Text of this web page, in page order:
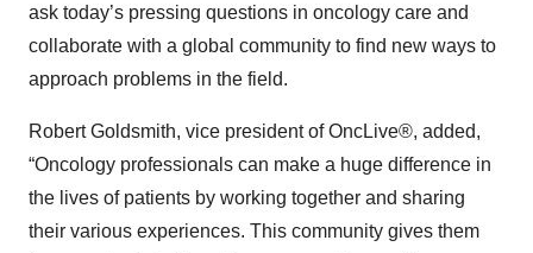
ask today’s pressing questions in oncology care and
collaborate with a global community to find new ways to
approach problems in the field.
Robert Goldsmith, vice president of OncLive®, added,
“Oncology professionals can make a huge difference in
the lives of patients by working together and sharing
their various experiences. This community gives them